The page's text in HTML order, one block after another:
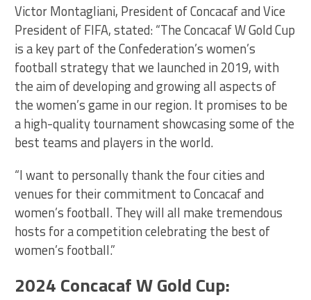
Victor Montagliani, President of Concacaf and Vice
President of FIFA, stated: “The Concacaf W Gold Cup
is a key part of the Confederation’s women’s
football strategy that we launched in 2019, with
the aim of developing and growing all aspects of
the women’s game in our region. It promises to be
a high-quality tournament showcasing some of the
best teams and players in the world.
“I want to personally thank the four cities and
venues for their commitment to Concacaf and
women’s football. They will all make tremendous
hosts for a competition celebrating the best of
women’s football.”
2024 Concacaf W Gold Cup: